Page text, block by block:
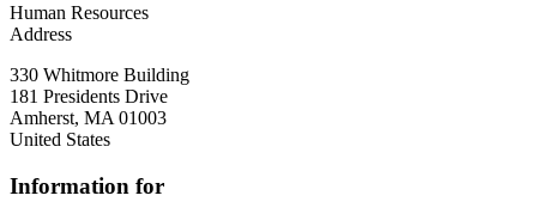
Human Resources
Address
330 Whitmore Building
181 Presidents Drive
Amherst, MA 01003
United States
Information for